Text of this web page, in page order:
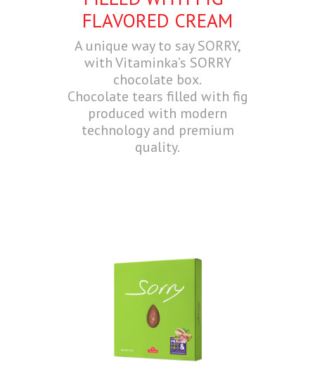
FLAVORED CREAM
A unique way to say SORRY,
with Vitaminka’s SORRY
chocolate box.
Chocolate tears filled with fig
produced with modern
technology and premium
quality.